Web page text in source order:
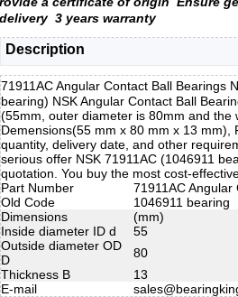
delivery 3 years warranty
Description
71911AC Angular Contact Ball Bearings
bearing) NSK Angular Contact Ball
(55mm, outer diameter is 80mm and the
Demensions(55 mm x 80 mm x 13 mm),
quantity, delivery date, and other
serious offer NSK 71911AC (1046911
quotation. You buy the most cost-
Part Number
71911AC Angular
Old Code
1046911 bearing
Dimensions
(mm)
Inside diameter ID d
55
Outside diameter OD
D
80
Thickness B
13
E-mail